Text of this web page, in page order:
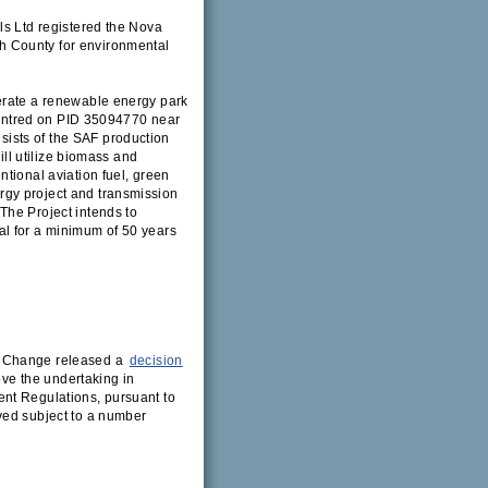
Ltd registered the Nova
County for environmental
a renewable energy park
on PID 35094770 near
of the SAF production
utilize biomass and
aviation fuel, green
project and transmission
Project intends to
for a minimum of 50 years
released a decision
the undertaking in
Regulations, pursuant to
subject to a number